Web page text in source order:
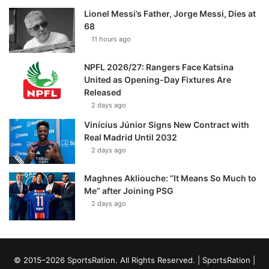
Lionel Messi’s Father, Jorge Messi, Dies at
68
11 hours ago
NPFL 2026/27: Rangers Face Katsina
United as Opening-Day Fixtures Are
Released
2 days ago
Vinícius Júnior Signs New Contract with
Real Madrid Until 2032
2 days ago
Maghnes Akliouche: “It Means So Much to
Me” after Joining PSG
2 days ago
© 2015–2026 SportsRation. All Rights Reserved. | SportsRation